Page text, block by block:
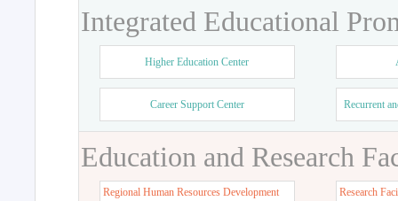
Integrated Educational
Higher Education Center
Career Support Center Recurrent
Education and Research
Regional Human Resources Development
Research